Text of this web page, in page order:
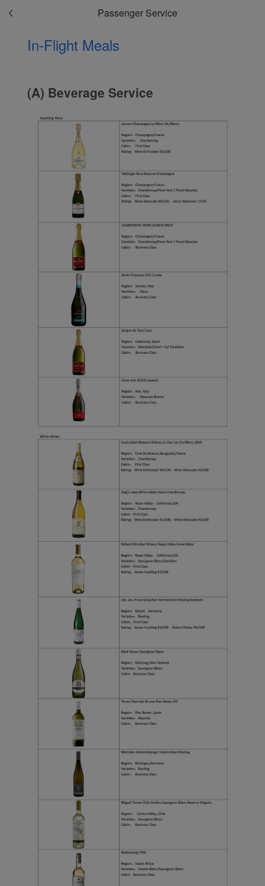
Passenger Service
In-Flight Meals
(A) Beverage Service